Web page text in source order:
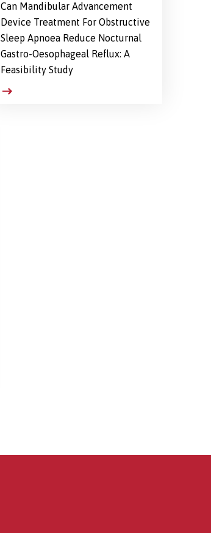
Can Mandibular Advancement
Device Treatment For Obstructive
Sleep Apnoea Reduce Nocturnal
Gastro-Oesophageal Reflux: A
Feasibility Study